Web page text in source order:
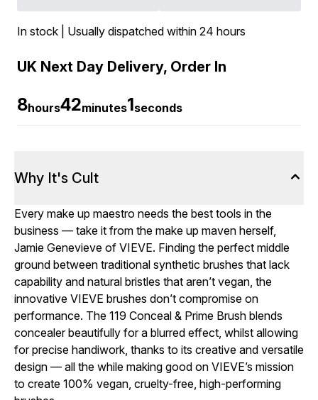
In stock | Usually dispatched within 24 hours
UK Next Day Delivery, Order In
8hours42minutes0seconds
Why It's Cult
Every make up maestro needs the best tools in the
business — take it from the make up maven herself,
Jamie Genevieve of VIEVE. Finding the perfect middle
ground between traditional synthetic brushes that lack
capability and natural bristles that aren’t vegan, the
innovative VIEVE brushes don’t compromise on
performance. The 119 Conceal & Prime Brush blends
concealer beautifully for a blurred effect, whilst allowing
for precise handiwork, thanks to its creative and versatile
design — all the while making good on VIEVE’s mission
to create 100% vegan, cruelty-free, high-performing